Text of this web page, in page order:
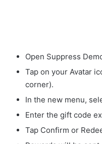
Open Suppress
Tap on your Avatar
corner).
In the new menu,
Enter the gift code
Tap Confirm or